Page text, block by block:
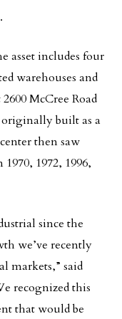
asset includes four
warehouses and
McCree Road
built as a
then saw
1972, 1996,
since the
we’ve recently
markets,” said
recognized this
that would be